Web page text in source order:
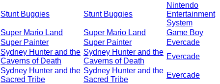
Stunt Buggies Stunt Buggies
Nintendo
Entertainment
System
Super Mario Land
Super Mario Land
Game Boy
Super Painter
Super Painter
Evercade
Sydney Hunter and the
Caverns of Death
Sydney Hunter and the
Caverns of Death
Evercade
Sydney Hunter and the
Sacred Tribe
Sydney Hunter and the
Sacred Tribe
Evercade